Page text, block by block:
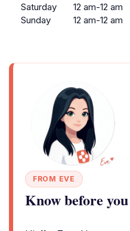
Saturday
12 am-12 am
Sunday
12 am-12 am
FROM EVE
Know before